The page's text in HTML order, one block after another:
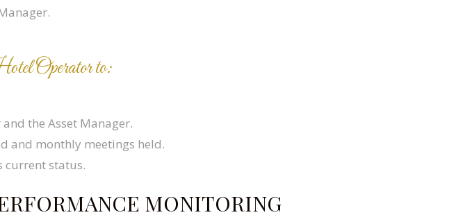
Operator to:
the Asset Manager.
and monthly meetings held.
current status.
MONITORING